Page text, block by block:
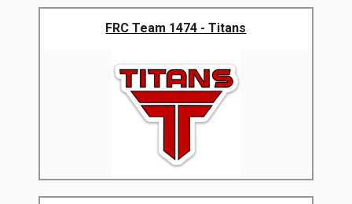
FRC Team 1474 - Titans